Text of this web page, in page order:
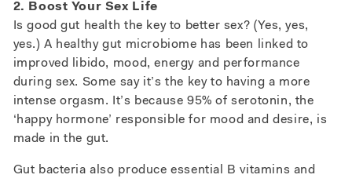
2. Boost Your Sex Life
Is good gut health the key to better sex? (Yes, yes,
yes.) A healthy gut microbiome has been linked to
improved libido, mood, energy and performance
during sex. Some say it’s the key to having a more
intense orgasm. It’s because 95% of serotonin, the
‘happy hormone’ responsible for mood and desire, is
made in the gut.
Gut bacteria also produce essential B vitamins and